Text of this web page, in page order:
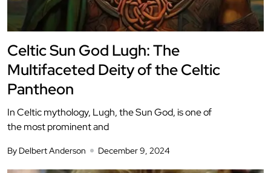
Celtic Sun God Lugh: The
Multifaceted Deity of the Celtic
Pantheon
In Celtic mythology, Lugh, the Sun God, is one of
the most prominent and
By Delbert Anderson December 9, 2024